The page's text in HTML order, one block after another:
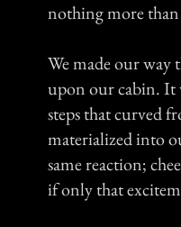
nothing more than
We made our way
upon our cabin. It
steps that curved
materialized into
same reaction;
if only that